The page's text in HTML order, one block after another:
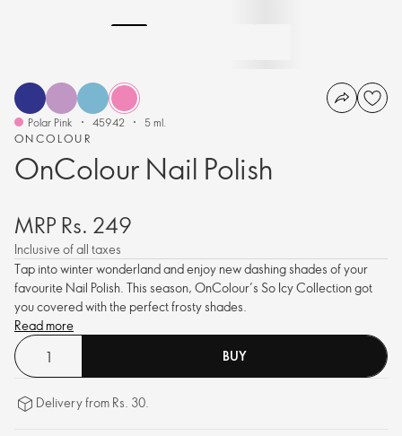
ONCOLOUR
OnColour Nail Polish
Polar Pink 45942 5 ml.
MRP Rs. 249
Inclusive of all taxes
Tap into winter wonderland and enjoy new dashing shades of your
favourite Nail Polish. This season, OnColour’s So Icy Collection got
you covered with the perfect frosty shades.
Read more
BUY
Delivery from Rs. 30.